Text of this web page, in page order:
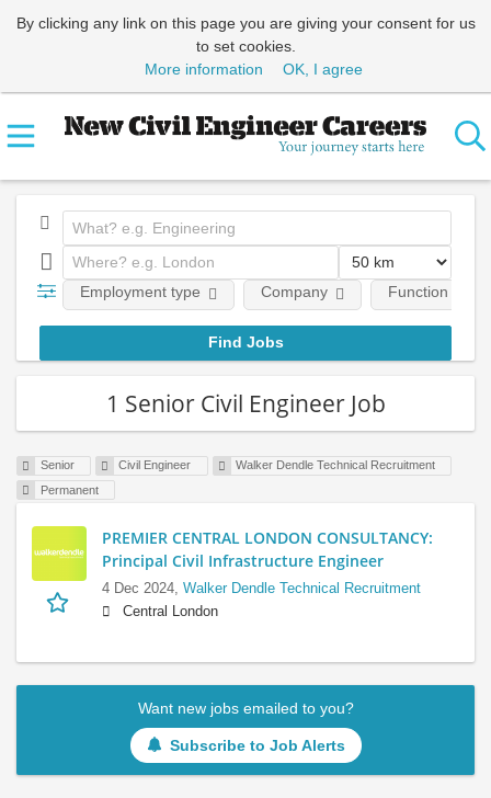
By clicking any link on this page you are giving your consent for us
to set cookies.
More information
OK, I agree
Employment type Company Function
1 Senior Civil Engineer Job
Senior Civil Engineer
Walker Dendle Technical Recruitment
Permanent
PREMIER CENTRAL LONDON CONSULTANCY:
Principal Civil Infrastructure Engineer
4 Dec 2024, Walker Dendle Technical Recruitment
Central London
Want new jobs emailed to you?
Subscribe to Job Alerts